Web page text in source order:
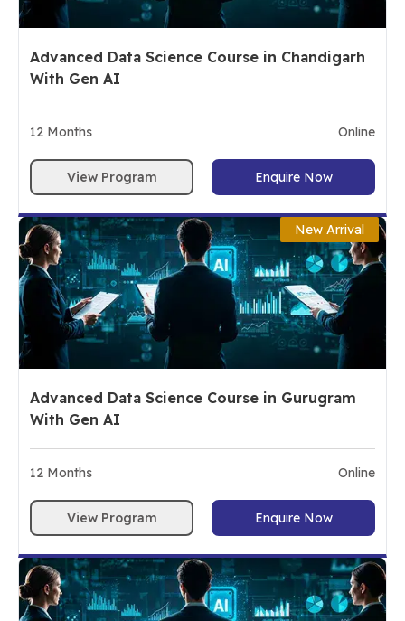
Advanced Data Science Course in Chandigarh
With Gen AI
12 Months Online
View Program Enquire Now
New Arrival
Advanced Data Science Course in Gurugram
With Gen AI
12 Months Online
View Program Enquire Now